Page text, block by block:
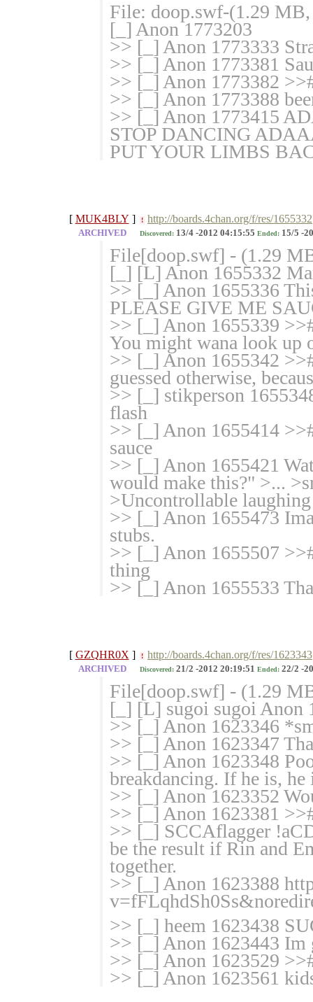
File: doop.swf-(1.29
[_] Anon 1773203
>> [_] Anon 1773333
>> [_] Anon 1773381
>> [_] Anon 1773382
>> [_] Anon 1773388
>> [_] Anon 1773415
STOP DANCING
PUT YOUR LIMBS
[ MUK4BLY ] ! http://boards.4chan.org/f/res/1655332
ARCHIVED Discovered: 13/4 -2012 04:15:55 Ended: 15/5 -
File[doop.swf] - (1.29
[_] [L] Anon 1655332
>> [_] Anon 1655336
PLEASE GIVE ME
>> [_] Anon 1655339
You might wana look up
>> [_] Anon 1655342
guessed otherwise,
>> [_] stikperson
flash
>> [_] Anon 1655414
sauce
>> [_] Anon 1655421
would make this?" >...
>Uncontrollable laughing
>> [_] Anon 1655473
stubs.
>> [_] Anon 1655507
thing
>> [_] Anon 1655533
[ GZQHR0X ] ! http://boards.4chan.org/f/res/1623343
ARCHIVED Discovered: 21/2 -2012 20:19:51 Ended: 22/2 -
File[doop.swf] - (1.29
[_] [L] sugoi sugoi Anon
>> [_] Anon 1623346
>> [_] Anon 1623347
>> [_] Anon 1623348
breakdancing. If he is, he
>> [_] Anon 1623352
>> [_] Anon 1623381
>> [_] SCCAflagger
be the result if Rin and
together.
>> [_] Anon 1623388
v=fFLqhdSh0
>> [_] heem 1623438
>> [_] Anon 1623443
>> [_] Anon 1623529
>> [_] Anon 1623561